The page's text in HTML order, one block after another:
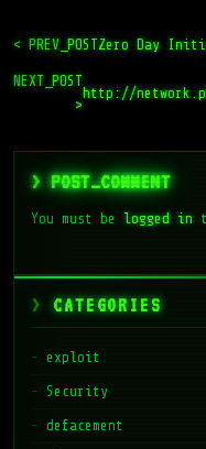
< PREV_POSTZero Day
NEXT_POST
>
http://
> POST_COMMENT
You must be logged in
CATEGORIES
exploit
Security
defacement